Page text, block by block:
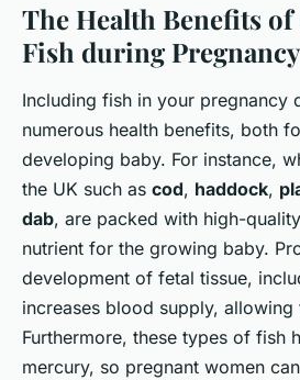
The Health Benefits
Fish during Pregnancy
Including fish in your pregnancy
numerous health benefits, both
developing baby. For instance,
the UK such as cod, haddock,
dab, are packed with high-
nutrient for the growing baby.
development of fetal tissue,
increases blood supply,
Furthermore, these types of fish
mercury, so pregnant women